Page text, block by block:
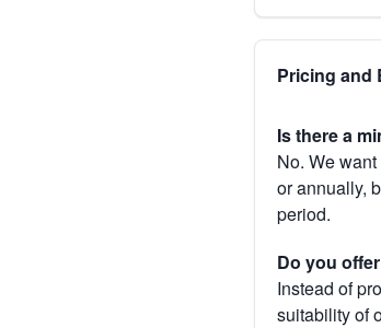
Pricing and
Is there a
No. We
or annually,
period.
Do you
Instead of
suitability of